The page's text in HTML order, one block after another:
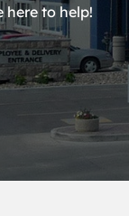
here to help!